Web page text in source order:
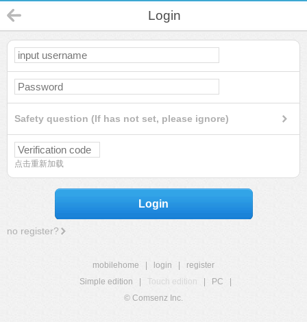
Login
Safety question (If has not set, please ignore)
点击重新加载
Login
no register?
mobilehome login
register
Simple edition
Touch edition PC
© Comsenz Inc.